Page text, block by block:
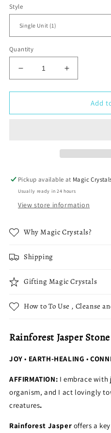
Style
Quantity
Decrease
quantity
for
Jasper
Increase
quantity
for
Rainforest
Jasper
Add
Pickup available at Magic
Usually ready in 24 hours
View store information
Why Magic Crystals?
Shipping
Gifting Magic Crystals
How to To Use , Cleanse
Rainforest Jasper Stone
JOY• EARTH-HEALING•
AFFIRMATION: I embrace
organism, and I act lovingly
creatures.
Rainforest Jasper offers a